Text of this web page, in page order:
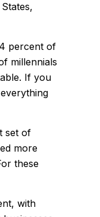
percent of
millennials
If you
set of
more
these
with